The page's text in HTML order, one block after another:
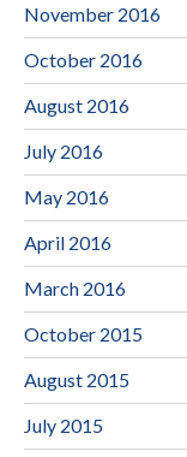
November 2016
October 2016
August 2016
July 2016
May 2016
April 2016
March 2016
October 2015
August 2015
July 2015